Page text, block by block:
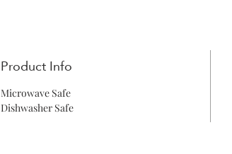
Product Info
Microwave Safe
Dishwasher Safe